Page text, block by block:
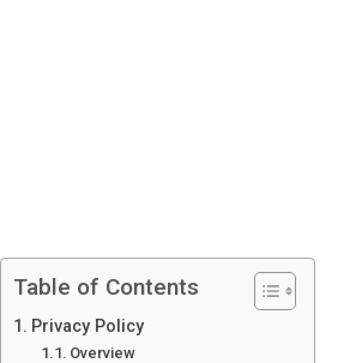
Table of Contents
Privacy Policy
Overview